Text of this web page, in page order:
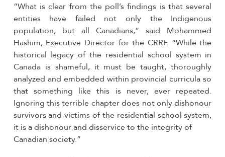
“What is clear from the poll’s findings is that several
entities have failed not only the Indigenous
population, but all Canadians,” said Mohammed
Hashim, Executive Director for the CRRF. “While the
historical legacy of the residential school system in
Canada is shameful, it must be taught, thoroughly
analyzed and embedded within provincial curricula so
that something like this is never, ever repeated.
Ignoring this terrible chapter does not only dishonour
survivors and victims of the residential school system,
it is a dishonour and disservice to the integrity of
Canadian society.”